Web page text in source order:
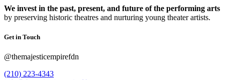
We invest in the past, present, and future of the performing arts
by preserving historic theatres and nurturing young theater artists.
Get in Touch
@themajesticempirefdn
(210) 223-4343